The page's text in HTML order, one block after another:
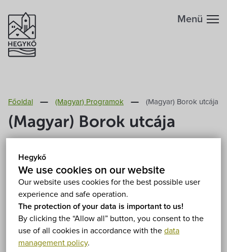
Hegykő
We use cookies on our website
Our website uses cookies for the best possible user
experience and safe operation.
The protection of your data is important to us!
By clicking the “Allow all” button, you consent to the
use of all cookies in accordance with the data
management policy.
Menü
Főoldal (Magyar) Programok (Magyar) Borok utcája
(Magyar) Borok utcája
(Magyar) Hegykő, Széchenyi Ödön park 9437
Hegykő, Kossuth Lajos utca 76. Show on map
Free